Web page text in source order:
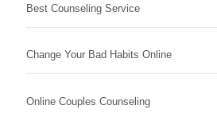
Best Counseling Service
Change Your Bad Habits Online
Online Couples Counseling